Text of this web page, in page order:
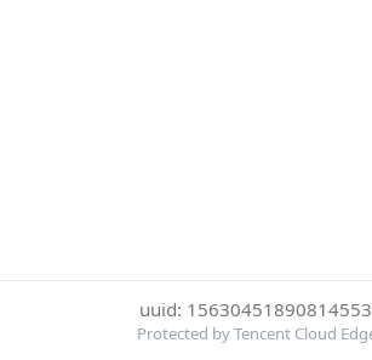
uuid:
Protected by Tencent Cloud